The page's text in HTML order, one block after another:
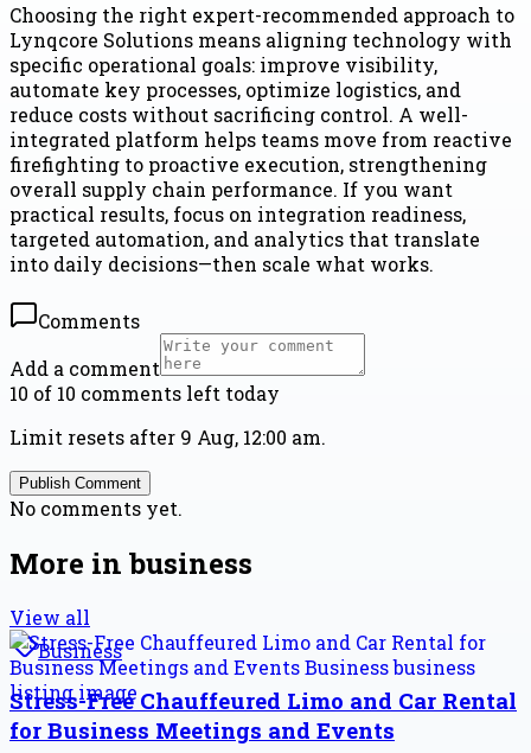
Choosing the right expert-recommended approach to
Lynqcore Solutions means aligning technology with
specific operational goals: improve visibility,
automate key processes, optimize logistics, and
reduce costs without sacrificing control. A well-
integrated platform helps teams move from reactive
firefighting to proactive execution, strengthening
overall supply chain performance. If you want
practical results, focus on integration readiness,
targeted automation, and analytics that translate
into daily decisions—then scale what works.
Comments
Add a comment
10 of 10 comments left today
Limit resets after 9 Aug, 12:00 am.
Publish Comment
No comments yet.
More in business
View all
Business
Stress-Free Chauffeured Limo and Car Rental
for Business Meetings and Events